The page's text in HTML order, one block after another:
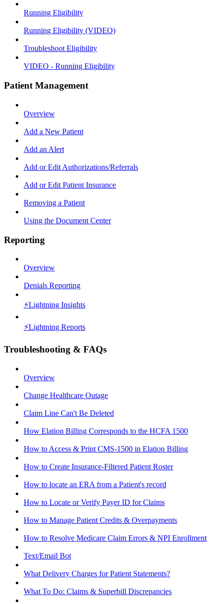
Running Eligibility
Running Eligibility (VIDEO)
Troubleshoot Eligibility
VIDEO - Running Eligibility
Patient Management
Overview
Add a New Patient
Add an Alert
Add or Edit Authorizations/Referrals
Add or Edit Patient Insurance
Removing a Patient
Using the Document Center
Reporting
Overview
Denials Reporting
⚡️Lightning Insights
⚡️Lightning Reports
Troubleshooting & FAQs
Overview
Change Healthcare Outage
Claim Line Can't Be Deleted
How Elation Billing Corresponds to the HCFA 1500
How to Access & Print CMS-1500 in Elation Billing
How to Create Insurance-Filtered Patient Roster
How to locate an ERA from a Patient's record
How to Locate or Verify Payer ID for Claims
How to Manage Patient Credits & Overpayments
How to Resolve Medicare Claim Errors & NPI Enrollment
Text/Email Bot
What Delivery Charges for Patient Statements?
What To Do: Claims & Superbill Discrepancies